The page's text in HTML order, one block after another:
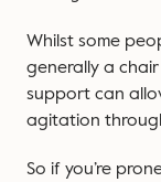
Whilst some
generally a
support can
agitation
So if you’re